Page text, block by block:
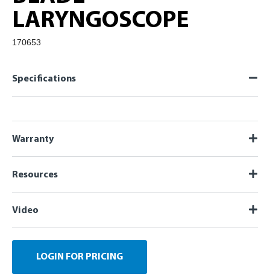
LARYNGOSCOPE
170653
Specifications
Warranty
Resources
Video
LOGIN FOR PRICING